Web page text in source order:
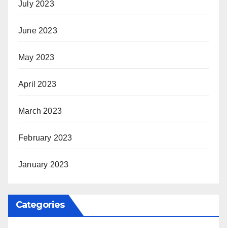
July 2023
June 2023
May 2023
April 2023
March 2023
February 2023
January 2023
Categories